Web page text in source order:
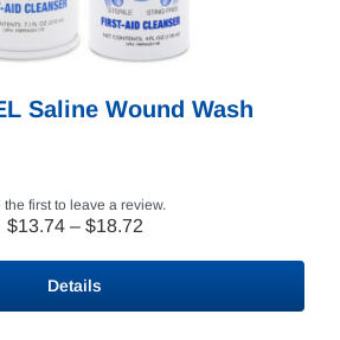
Saline Wound Wash
the first to leave a review.
$13.74 – $18.72Price
$13.74
$18.72
Details